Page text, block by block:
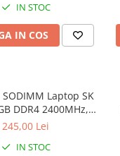
Webcam Soft
Windows 10 PRO
IN STOC
IN COS
Laptop SK
DDR4 2400MHz,
bulk
245,00 Lei
IN STOC